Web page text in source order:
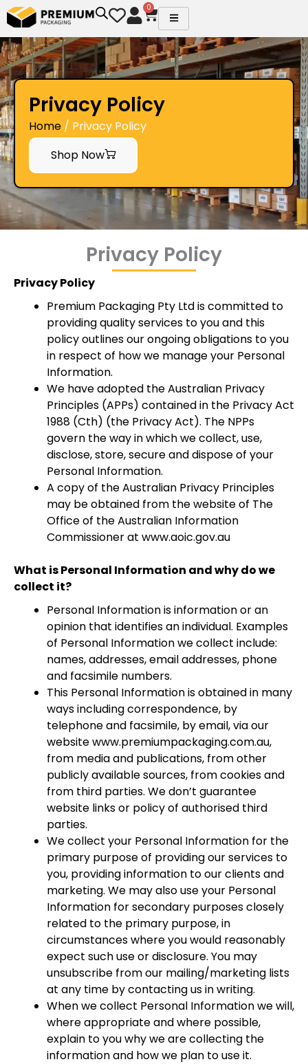
Skip
to
content
0
Cart
Privacy Policy
Home / Privacy Policy
Shop Now
Privacy Policy
Privacy Policy
Premium Packaging Pty Ltd is committed to
providing quality services to you and this
policy outlines our ongoing obligations to you
in respect of how we manage your Personal
Information.
We have adopted the Australian Privacy
Principles (APPs) contained in the Privacy Act
1988 (Cth) (the Privacy Act). The NPPs
govern the way in which we collect, use,
disclose, store, secure and dispose of your
Personal Information.
A copy of the Australian Privacy Principles
may be obtained from the website of The
Office of the Australian Information
Commissioner at www.aoic.gov.au
What is Personal Information and why do we
collect it?
Personal Information is information or an
opinion that identifies an individual. Examples
of Personal Information we collect include:
names, addresses, email addresses, phone
and facsimile numbers.
This Personal Information is obtained in many
ways including correspondence, by
telephone and facsimile, by email, via our
website www.premiumpackaging.com.au,
from media and publications, from other
publicly available sources, from cookies and
from third parties. We don’t guarantee
website links or policy of authorised third
parties.
We collect your Personal Information for the
primary purpose of providing our services to
you, providing information to our clients and
marketing. We may also use your Personal
Information for secondary purposes closely
related to the primary purpose, in
circumstances where you would reasonably
expect such use or disclosure. You may
unsubscribe from our mailing/marketing lists
at any time by contacting us in writing.
When we collect Personal Information we will,
where appropriate and where possible,
explain to you why we are collecting the
information and how we plan to use it.